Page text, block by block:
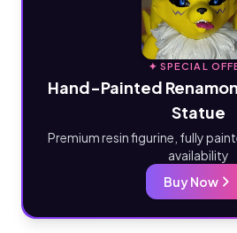
✦ SPECIAL
Hand-Painted
Statue
Premium resin figurine, fully
availability
Buy Now